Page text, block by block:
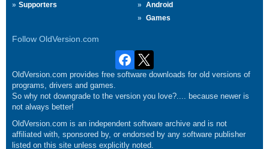
Supporters
Android
Games
Follow OldVersion.com
OldVersion.com provides free software downloads for old versions of
programs, drivers and games.
So why not downgrade to the version you love?.... because newer is
not always better!
OldVersion.com is an independent software archive and is not
affiliated with, sponsored by, or endorsed by any software publisher
listed on this site unless explicitly noted.